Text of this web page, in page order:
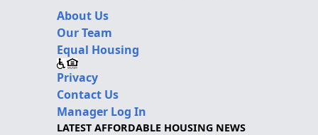
About Us
Our Team
Equal Housing
Privacy
Contact Us
Manager Log In
LATEST AFFORDABLE HOUSING NEWS